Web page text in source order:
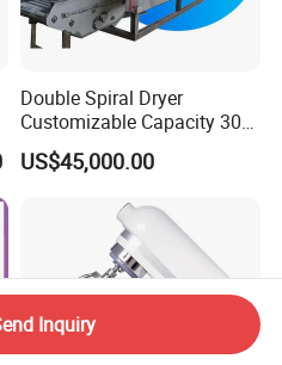
Double Spiral Dryer
Customizable Capacity 304
Stainless Steel, PLC Control
for Fruit Meat & Vegetables
US$45,000.00
Inquiry